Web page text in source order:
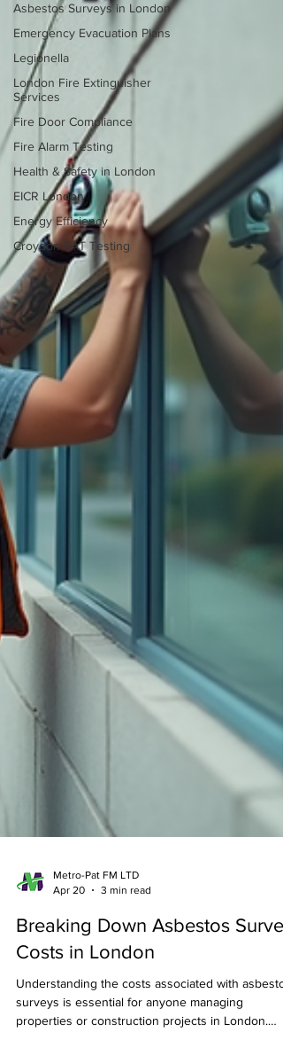
Asbestos Surveys in London
Emergency Evacuation Plans
Legionella
London Fire Extinguisher
Services
Fire Door Compliance
Fire Alarm Testing
Health & Safety in London
EICR London
Energy Efficiency
Croydon PAT Testing
Apr 20
3 min read
Breaking Down Asbestos Survey
Costs in London
Understanding the costs associated with
surveys is essential for anyone managing